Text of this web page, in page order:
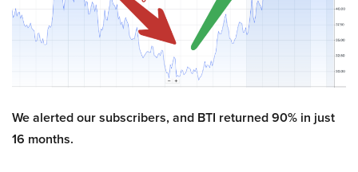
We alerted our subscribers, and BTI returned 90% in just
16 months.